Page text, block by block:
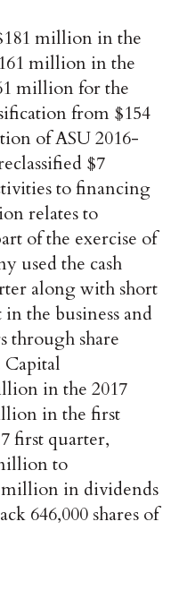
million in the
million in the
million for the
from $154
of ASU 2016-
$7
to financing
relates to
of the exercise of
used the cash
along with short
the business and
through share
Capital
in the 2017
in the first
first quarter,
to
million in dividends
646,000 shares of